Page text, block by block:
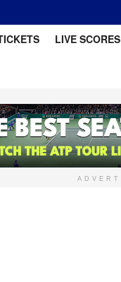
LIVE SCORES